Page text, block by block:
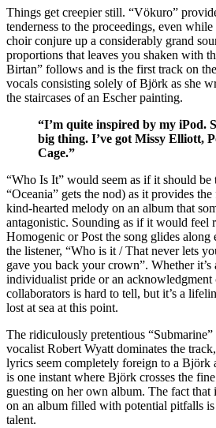
Things get creepier still. “Vökuro”
tenderness to the proceedings, even
choir conjure up a considerably grand
proportions that leaves you shaken with
Birtan” follows and is the first track on
vocals consisting solely of Björk as she
the staircases of an Escher painting.
“I’m quite inspired by my iPod.
big thing. I’ve got Missy Elliott,
Cage.”
“Who Is It” would seem as if it should be
“Oceania” gets the nod) as it provides
kind-hearted melody on an album that
antagonistic. Sounding as if it would feel
Homogenic or Post the song glides along
the listener, “Who is it / That never lets
gave you back your crown”. Whether it’s
individualist pride or an acknowledgment
collaborators is hard to tell, but it’s a
lost at sea at this point.
The ridiculously pretentious
vocalist Robert Wyatt dominates the
lyrics seem completely foreign to a Björk
is one instant where Björk crosses the
guesting on her own album. The fact
on an album filled with potential pitfalls is
talent.